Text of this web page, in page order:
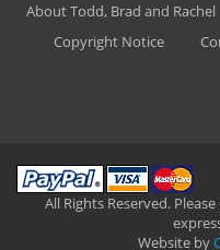
About Todd, Brad and Rachel
Copyright Notice
All Rights Reserved.
Website by